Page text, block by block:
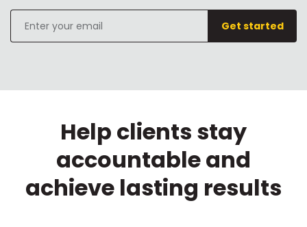
Enter
your
email
Get started
Help clients stay
accountable and
achieve lasting results